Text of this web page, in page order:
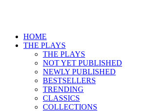
HOME
THE PLAYS
THE PLAYS
NOT YET PUBLISHED
NEWLY PUBLISHED
BESTSELLERS
TRENDING
CLASSICS
COLLECTIONS